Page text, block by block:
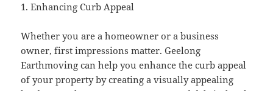
1. Enhancing Curb Appeal
Whether you are a homeowner or a business
owner, first impressions matter. Geelong
Earthmoving can help you enhance the curb appeal
of your property by creating a visually appealing